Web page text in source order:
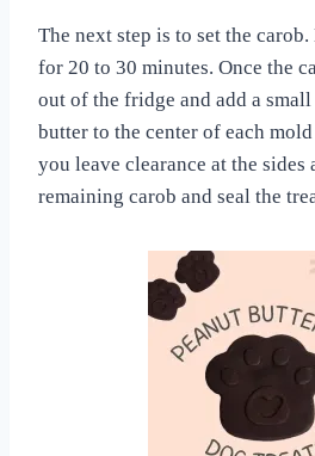
The next step is to set the
for 20 to 30 minutes. Once the
out of the fridge and add a
butter to the center of each
you leave clearance at the sides
remaining carob and seal the